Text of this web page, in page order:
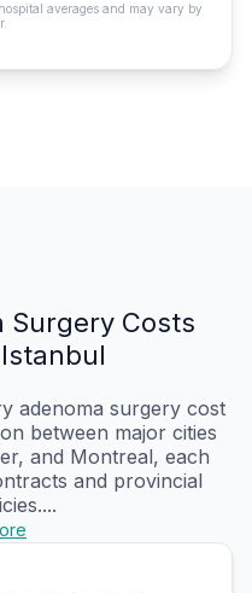
averages and may vary by
Surgery Costs
adenoma surgery cost
between major cities
and Montreal, each
and provincial